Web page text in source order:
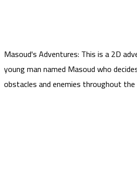
Masoud's Adventures: This is a 2D
young man named Masoud who
obstacles and enemies throughout the